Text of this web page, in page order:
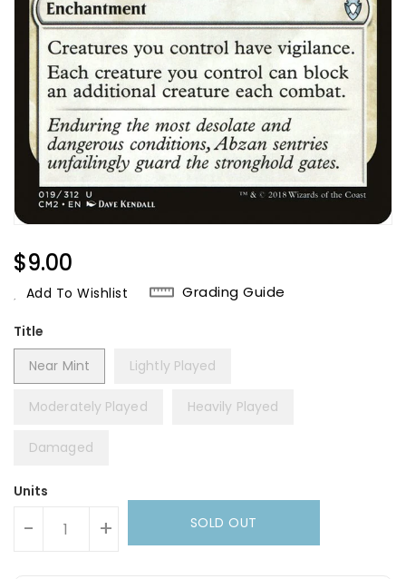
Regular
Price
$9.00
Add To Wishlist Grading Guide
Title
Near Mint
Lightly Played
Moderately Played Heavily Played
Damaged
Units
- + SOLD OUT